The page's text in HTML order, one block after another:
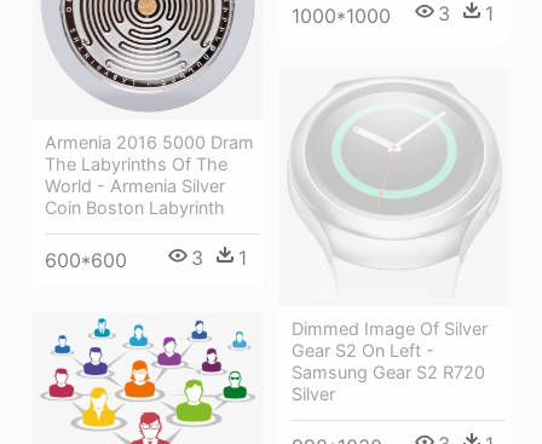
1000*1000 3 1
Armenia 2016 5000 Dram
The Labyrinths Of The
World - Armenia Silver
Coin Boston Labyrinth
600*600 3 1
Dimmed Image Of Silver
Gear S2 On Left -
Samsung Gear S2 R720
Silver